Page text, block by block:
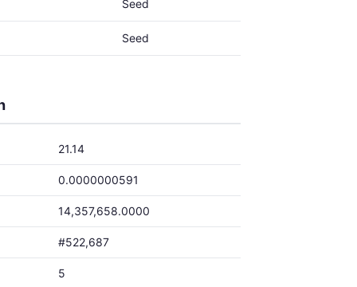
Seed
Seed
21.14
0.0000000591
14,357,658.0000
#522,687
5